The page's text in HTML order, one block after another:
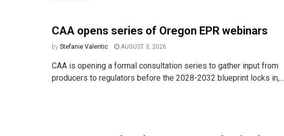
CAA opens series of Oregon EPR webinars
by Stefanie Valentic AUGUST 3, 2026
CAA is opening a formal consultation series to gather input from
producers to regulators before the 2028-2032 blueprint locks in,...